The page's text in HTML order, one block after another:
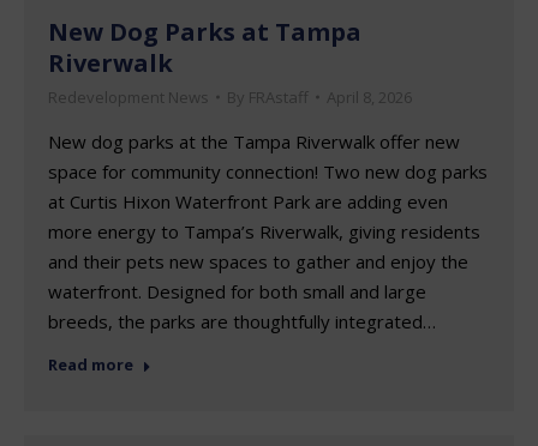
New Dog Parks at Tampa
Riverwalk
Redevelopment News By FRAstaff April 8, 2026
New dog parks at the Tampa Riverwalk offer new
space for community connection! Two new dog parks
at Curtis Hixon Waterfront Park are adding even
more energy to Tampa’s Riverwalk, giving residents
and their pets new spaces to gather and enjoy the
waterfront. Designed for both small and large
breeds, the parks are thoughtfully integrated…
Read more